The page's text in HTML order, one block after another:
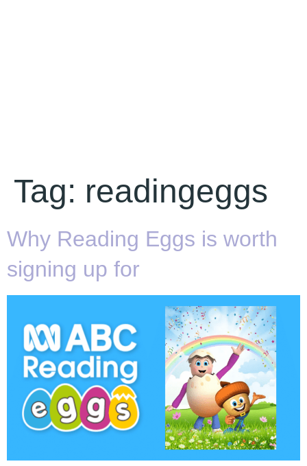
Tag: readingeggs
Why Reading Eggs is worth
signing up for